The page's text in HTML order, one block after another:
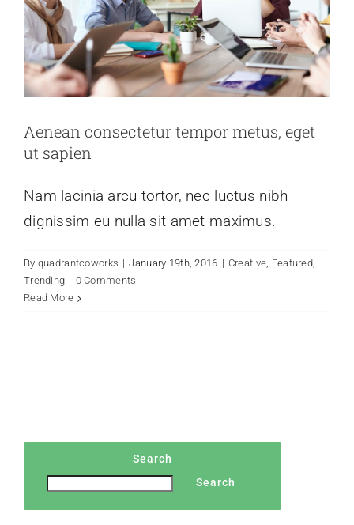
Aenean consectetur tempor metus, eget
ut sapien
Nam lacinia arcu tortor, nec luctus nibh
dignissim eu nulla sit amet maximus.
By quadrantcoworks | January 19th, 2016 | Creative, Featured,
Trending | 0 Comments
Read More
Search
Search